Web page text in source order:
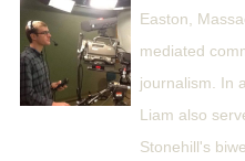
Easton,
mediated
journalism. In
Liam also
Stonehill's